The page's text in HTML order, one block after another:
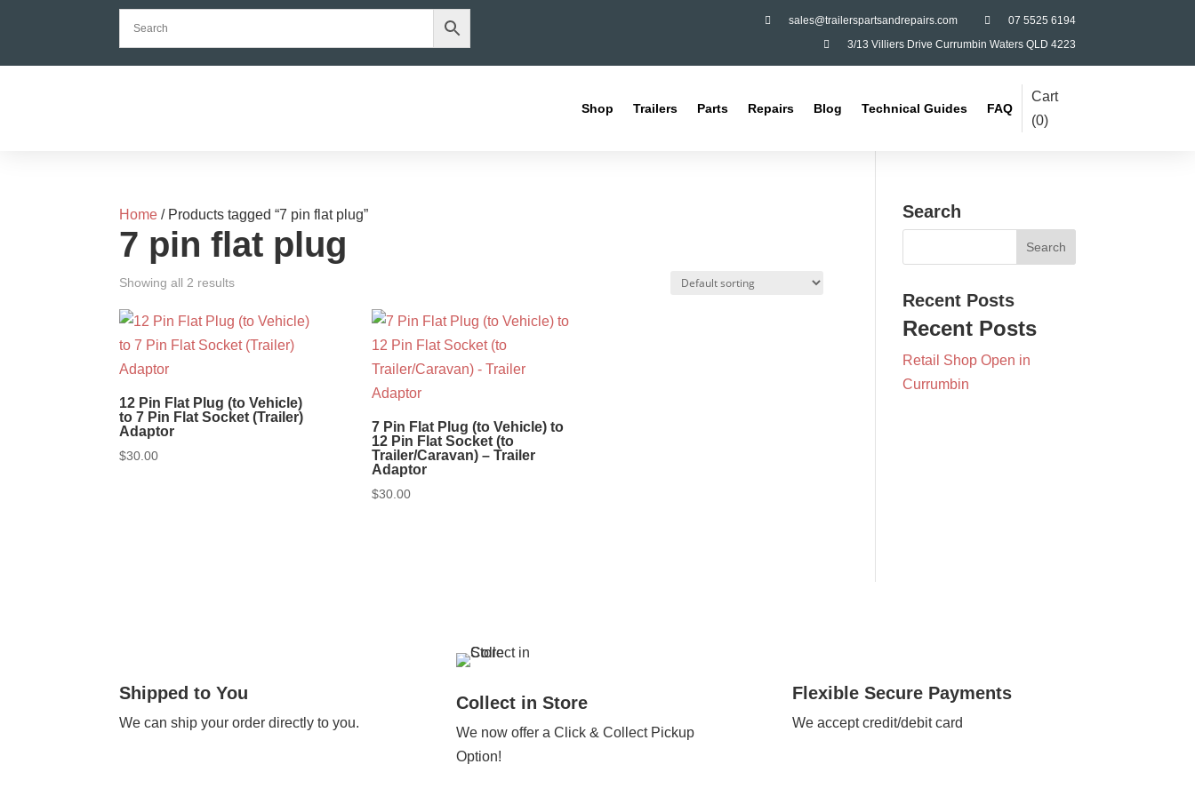
 07 5525 6194

sales@trailerspartsandrepairs.com

3/13 Villiers Drive Currumbin Waters QLD 4223
Shop Trailers Parts Repairs Blog Technical Guides FAQ
Cart
(0)
Home / Products tagged “7 pin flat plug”
7 pin flat plug
Showing all 2 results
12 Pin Flat Plug (to Vehicle)
to 7 Pin Flat Socket (Trailer)
Adaptor
$30.00
7 Pin Flat Plug (to Vehicle) to
12 Pin Flat Socket (to
Trailer/Caravan) – Trailer
Adaptor
$30.00
Search
Recent Posts
Recent Posts
Retail Shop Open in
Currumbin
Shipped to You
We can ship your order directly to you.
Collect in Store
We now offer a Click & Collect Pickup
Option!
Flexible Secure Payments
We accept credit/debit card